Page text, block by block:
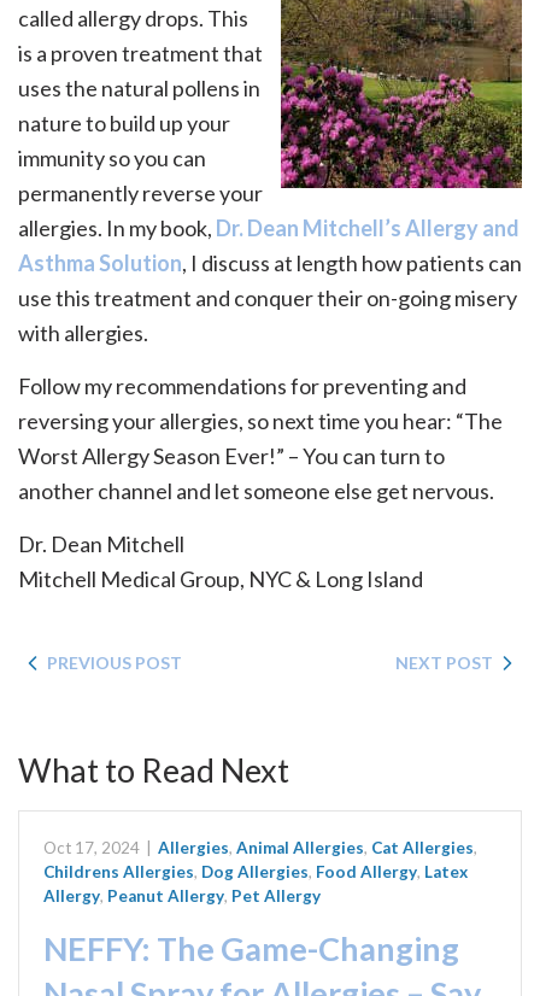
called allergy drops. This
is a proven treatment that
uses the natural pollens in
nature to build up your
immunity so you can
permanently reverse your
allergies. In my book, Dr. Dean Mitchell’s Allergy and
Asthma Solution, I discuss at length how patients can
use this treatment and conquer their on-going misery
with allergies.
Follow my recommendations for preventing and
reversing your allergies, so next time you hear: “The
Worst Allergy Season Ever!” – You can turn to
another channel and let someone else get nervous.
Dr. Dean Mitchell
Mitchell Medical Group, NYC & Long Island
PREVIOUS POST NEXT POST
What to Read Next
Oct 17, 2024 Allergies, Animal Allergies, Cat Allergies,
Childrens Allergies, Dog Allergies, Food Allergy, Latex
Allergy, Peanut Allergy, Pet Allergy
NEFFY: The Game-Changing